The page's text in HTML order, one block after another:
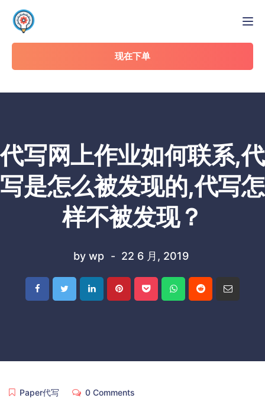
现在下单
代写网上作业如何联系,代
写是怎么被发现的,代写怎
样不被发现？
by wp 22 6 月, 2019
Paper代写 0 Comments